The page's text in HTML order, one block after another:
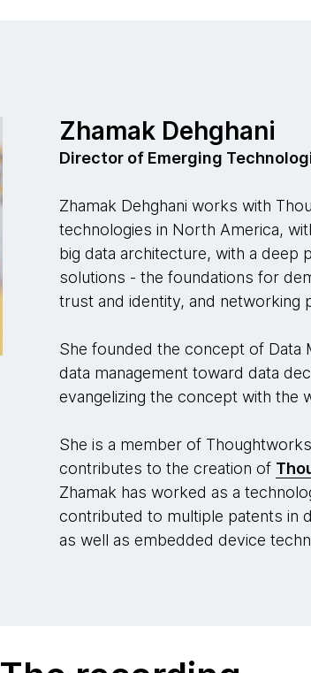
Zhamak Dehghani
Director of Emerging
Zhamak Dehghani works with
technologies in North America,
big data architecture, with a deep
solutions - the foundations for
trust and identity, and networking
She founded the concept of Data
data management toward data
evangelizing the concept with the
She is a member of
contributes to the creation of
Zhamak has worked as a
contributed to multiple patents in
as well as embedded device